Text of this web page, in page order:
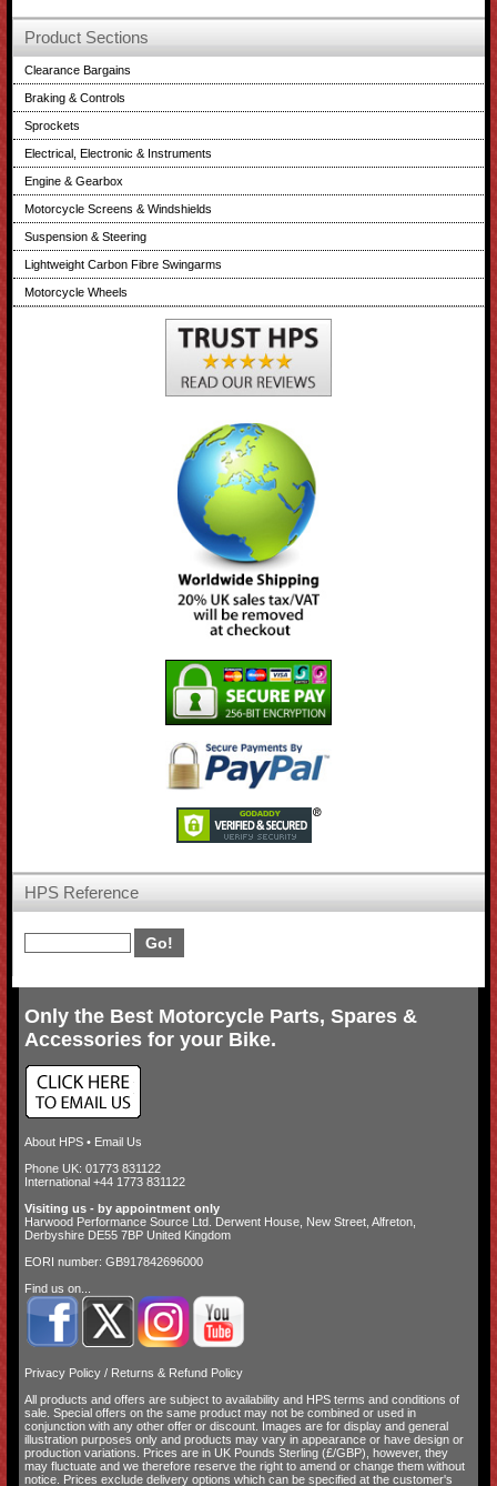
Product Sections
Clearance Bargains
Braking & Controls
Sprockets
Electrical, Electronic & Instruments
Engine & Gearbox
Motorcycle Screens & Windshields
Suspension & Steering
Lightweight Carbon Fibre Swingarms
Motorcycle Wheels
HPS Reference
Only the Best Motorcycle Parts, Spares &
Accessories for your Bike.
About HPS• Email Us
Phone UK: 01773 831122
International +44 1773 831122
Visiting us - by appointment only
Harwood Performance Source Ltd. Derwent House, New Street, Alfreton,
Derbyshire DE55 7BP United Kingdom
EORI number: GB917842696000
Find us on...
Privacy Policy/ Returns & Refund Policy
All products and offers are subject to availability and HPS terms and conditions of
sale. Special offers on the same product may not be combined or used in
conjunction with any other offer or discount. Images are for display and general
illustration purposes only and products may vary in appearance or have design or
production variations. Prices are in UK Pounds Sterling (£/GBP), however, they
may fluctuate and we therefore reserve the right to amend or change them without
notice. Prices exclude delivery options which can be specified at the customer's